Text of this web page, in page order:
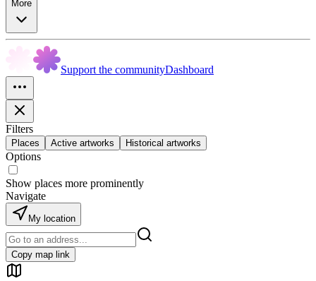
More
Support the communityDashboard
Filters
Places Active artworks Historical artworks
Options
Show places more prominently
Navigate
My location
Copy map link